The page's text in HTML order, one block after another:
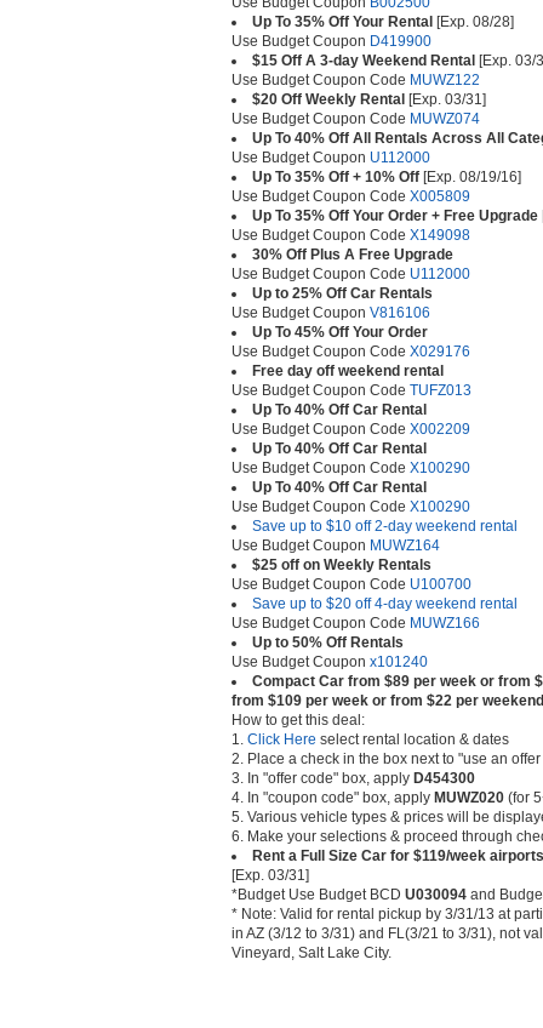
Up To 35% Off Your Rental [Exp. 08/28]
Use Budget Coupon D419900
$15 Off A 3-day Weekend Rental [Exp. 03/
Use Budget Coupon Code MUWZ122
$20 Off Weekly Rental [Exp. 03/31]
Use Budget Coupon Code MUWZ074
Up To 40% Off All Rentals Across All
Use Budget Coupon U112000
Up To 35% Off + 10% Off [Exp. 08/19/16]
Use Budget Coupon Code X005809
Up To 35% Off Your Order + Free Upgrade
Use Budget Coupon Code X149098
30% Off Plus A Free Upgrade
Use Budget Coupon Code U112000
Up to 25% Off Car Rentals
Use Budget Coupon V816106
Up To 45% Off Your Order
Use Budget Coupon Code X029176
Free day off weekend rental
Use Budget Coupon Code TUFZ013
Up To 40% Off Car Rental
Use Budget Coupon Code X002209
Up To 40% Off Car Rental
Use Budget Coupon Code X100290
Up To 40% Off Car Rental
Use Budget Coupon Code X100290
Save up to $10 off 2-day weekend rental
Use Budget Coupon MUWZ164
$25 off on Weekly Rentals
Use Budget Coupon Code U100700
Save up to $20 off 4-day weekend rental
Use Budget Coupon Code MUWZ166
Up to 50% Off Rentals
Use Budget Coupon x101240
Compact Car from $89 per week or from
from $109 per week or from $22 per
How to get this deal:
1. Click Here select rental location & dates
2. Place a check in the box next to "use an
3. In "offer code" box, apply D454300
4. In "coupon code" box, apply MUWZ020 (for
5. Various vehicle types & prices will be
6. Make your selections & proceed through
Rent a Full Size Car for $119/week
[Exp. 03/31]
*Budget Use Budget BCD U030094 and
* Note: Valid for rental pickup by 3/31/13 at
in AZ (3/12 to 3/31) and FL(3/21 to 3/31), not
Vineyard, Salt Lake City.